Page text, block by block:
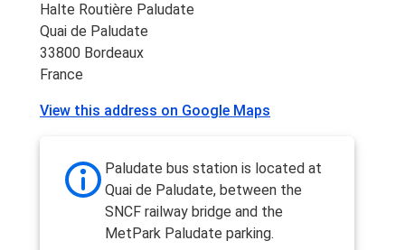
Halte Routière Paludate
Quai de Paludate
33800 Bordeaux
France
View this address on Google Maps
Paludate bus station is located at
Quai de Paludate, between the
SNCF railway bridge and the
MetPark Paludate parking.